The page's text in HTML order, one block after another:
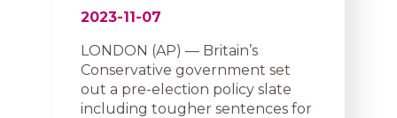
2023-11-07
LONDON (AP) — Britain’s
Conservative government set
out a pre-election policy slate
including tougher sentences for